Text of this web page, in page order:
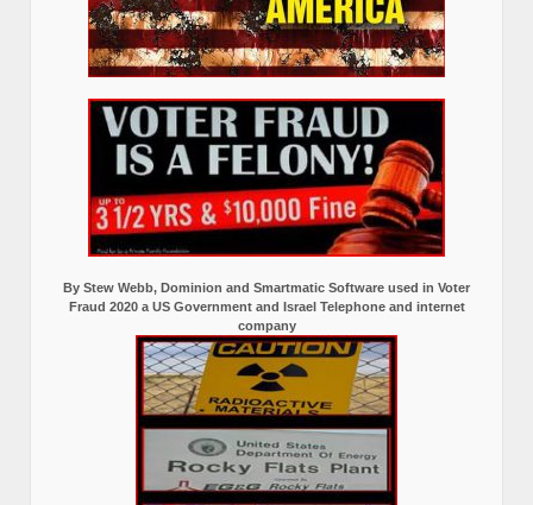
By Stew Webb, Dominion and Smartmatic Software used in Voter
Fraud 2020 a US Government and Israel Telephone and internet
company